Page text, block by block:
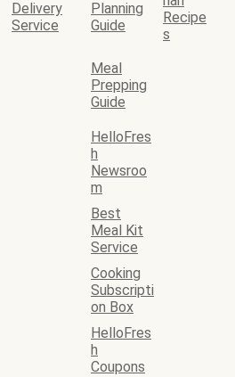
Delivery
Service
Planning
Guide
Recipe
s
Meal
Prepping
Guide
HelloFres
h
Newsroo
m
Best
Meal Kit
Service
Cooking
Subscripti
on Box
HelloFres
h
Coupons